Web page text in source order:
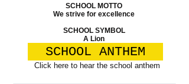
SCHOOL MOTTO
We strive for excellence
SCHOOL SYMBOL
A Lion
SCHOOL ANTHEM
Click here to hear the school anthem